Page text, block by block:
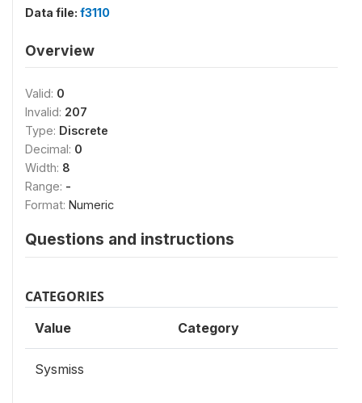
Data file: f3110
Overview
Valid: 0
Invalid: 207
Type: Discrete
Decimal: 0
Width: 8
Range: -
Format: Numeric
Questions and instructions
CATEGORIES
Value Category
Sysmiss